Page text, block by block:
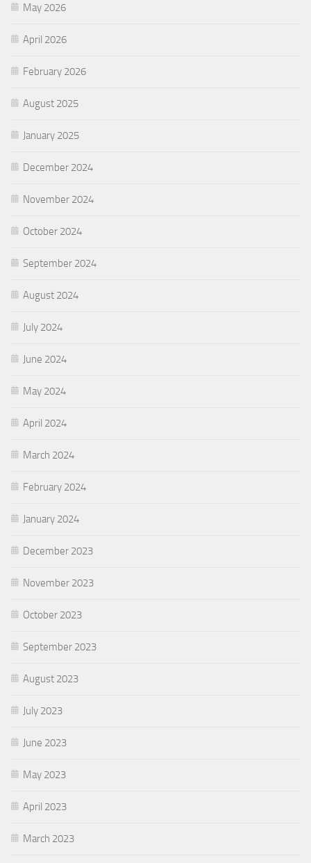
May 2026
April 2026
February 2026
August 2025
January 2025
December 2024
November 2024
October 2024
September 2024
August 2024
July 2024
June 2024
May 2024
April 2024
March 2024
February 2024
January 2024
December 2023
November 2023
October 2023
September 2023
August 2023
July 2023
June 2023
May 2023
April 2023
March 2023